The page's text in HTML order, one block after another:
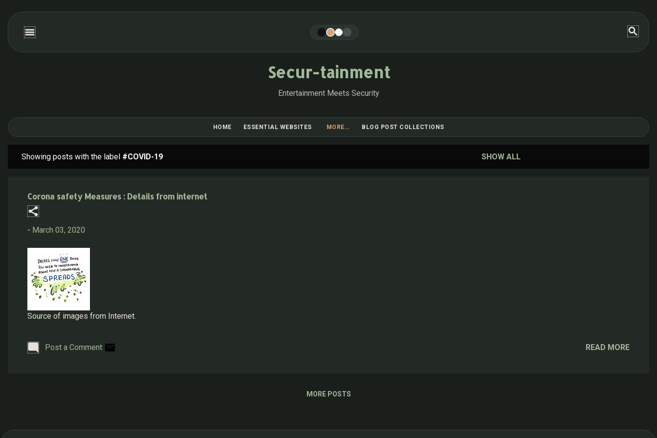
Skip to main content
Secur-tainment
Entertainment Meets Security
HOME ESSENTIAL WEBSITES MORE… BLOG POST COLLECTIONS
Showing posts with the label #COVID-19 SHOW ALL
Corona safety Measures : Details from internet
- March 03, 2020
Source of images from Internet.
Post a Comment READ MORE
MORE POSTS